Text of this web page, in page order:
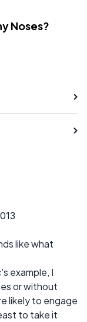
Noses?
like what
example, I
or without
likely to engage
to take it